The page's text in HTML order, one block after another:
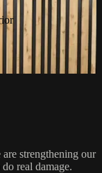
strengthening our
real damage.